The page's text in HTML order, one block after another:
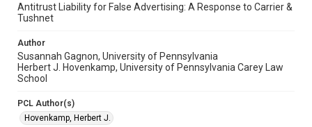
Antitrust Liability for False Advertising: A Response to Carrier &
Tushnet
Author
Susannah Gagnon, University of Pennsylvania
Herbert J. Hovenkamp, University of Pennsylvania Carey Law
School
PCL Author(s)
Hovenkamp, Herbert J.